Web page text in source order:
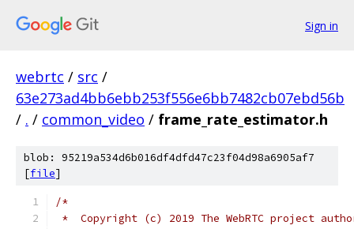
Sign in
webrtc / src /
63e273ad4bb6ebb253f556e6bb7482cb07ebd56b
/ . / common_video / frame_rate_estimator.h
blob: 95219a534d6b016df4dfd47c23f04d98a6905af7
[file]
/*
*  Copyright (c) 2019 The WebRTC project